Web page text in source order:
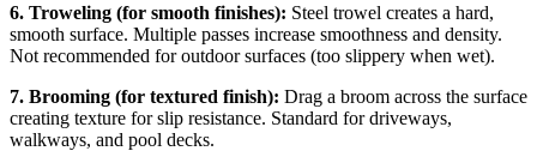
6. Troweling (for smooth finishes): Steel trowel creates a hard,
smooth surface. Multiple passes increase smoothness and density.
Not recommended for outdoor surfaces (too slippery when wet).
7. Brooming (for textured finish): Drag a broom across the surface
creating texture for slip resistance. Standard for driveways,
walkways, and pool decks.